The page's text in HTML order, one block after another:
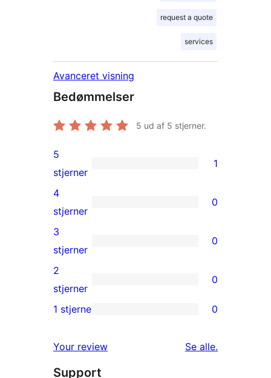
request a quote
services
Avanceret visning
Bedømmelser
5 ud af 5 stjerner.
1
5-
stjernet
anmeldelse
5
stjerner
1
0
4-
stjernet
anmeldelser
4
stjerner
0
0
3-
stjernet
anmeldelser
3
stjerner
0
0
2-
anmeldelser
2
stjerner
0
stjernet
anmeldelser
1 stjerne 0
Your review Se alleanmeldelser
.
Support